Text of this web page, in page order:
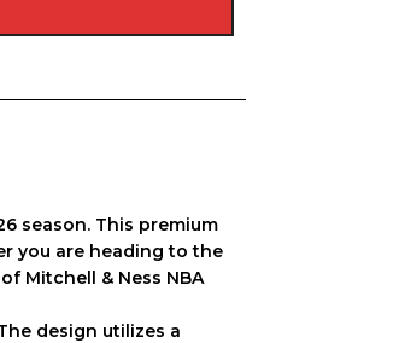
season. This premium
you are heading to the
of Mitchell & Ness NBA
design utilizes a